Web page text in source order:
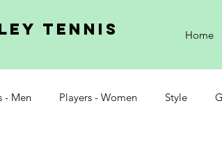
tennis Home
- Men Players - Women Style